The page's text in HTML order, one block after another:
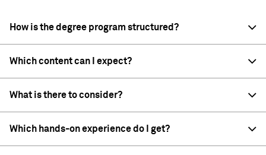
How is the degree program structured?
Which content can I expect?
What is there to consider?
Which hands-on experience do I get?